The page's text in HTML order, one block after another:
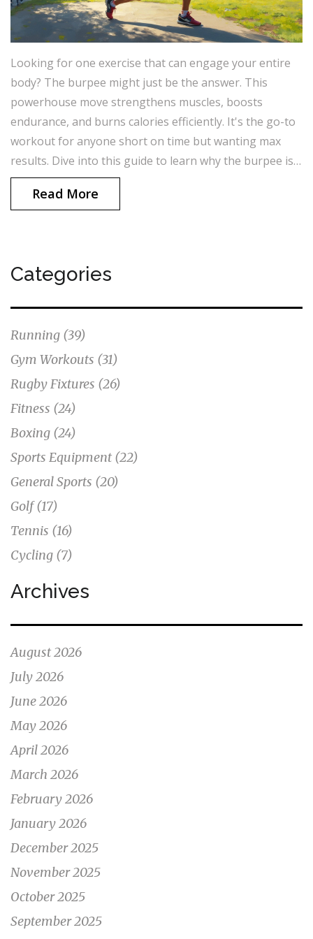
Looking for one exercise that can engage your entire
body? The burpee might just be the answer. This
powerhouse move strengthens muscles, boosts
endurance, and burns calories efficiently. It's the go-to
workout for anyone short on time but wanting max
results. Dive into this guide to learn why the burpee is
unbeatable.
Read More
Categories
Running (39)
Gym Workouts (31)
Rugby Fixtures (26)
Fitness (24)
Boxing (24)
Sports Equipment (22)
General Sports (20)
Golf(17)
Tennis (16)
Cycling (7)
Archives
August 2026
July 2026
June 2026
May 2026
April 2026
March 2026
February 2026
January 2026
December 2025
November 2025
October 2025
September 2025